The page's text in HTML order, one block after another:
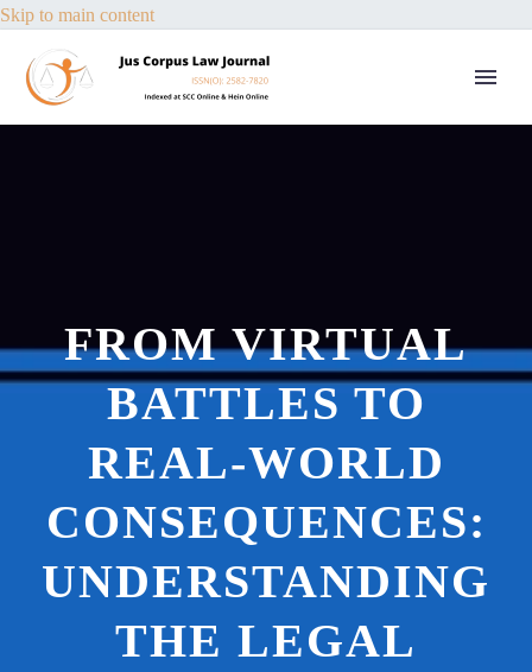
Skip to main content
FROM VIRTUAL
BATTLES TO
REAL-WORLD
CONSEQUENCES:
UNDERSTANDING
THE LEGAL